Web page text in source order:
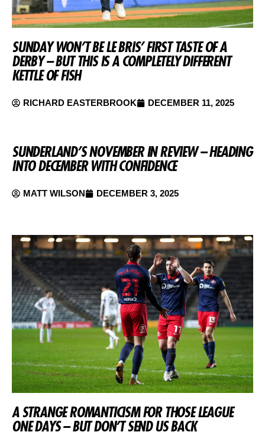
SUNDAY WON’T BE LE BRIS’ FIRST TASTE OF A
DERBY – BUT THIS IS A COMPLETELY DIFFERENT
KETTLE OF FISH
RICHARD EASTERBROOK DECEMBER 11, 2025
SUNDERLAND’S NOVEMBER IN REVIEW – HEADING
INTO DECEMBER WITH CONFIDENCE
MATT WILSON DECEMBER 3, 2025
A STRANGE ROMANTICISM FOR THOSE LEAGUE
ONE DAYS – BUT DON’T SEND US BACK